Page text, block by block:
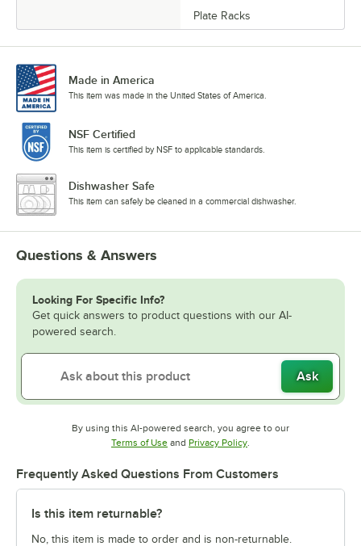
Plate Racks
Made in America
This item was made in the United States of America.
NSF Certified
This item is certified by NSF to applicable standards.
Dishwasher Safe
This item can safely be cleaned in a commercial dishwasher.
Questions & Answers
Looking For Specific Info?
Get quick answers to product questions with our AI-
powered search.
Ask
By using this AI-powered search, you agree to our
Terms of UseOpens in new tab
and Privacy PolicyOpens in new tab
.
Frequently Asked Questions From Customers
Is this item returnable?
No, this item is made to order and is non-returnable.